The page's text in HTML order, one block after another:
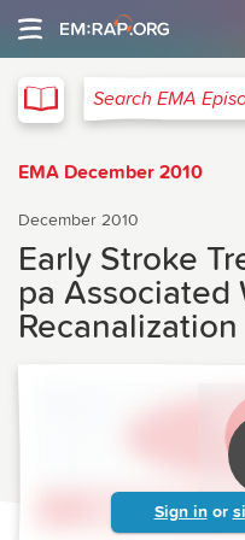
Search EMA
EMA December 2010
December 2010
Early Stroke
pa Associated
Recanalization
Sign in or